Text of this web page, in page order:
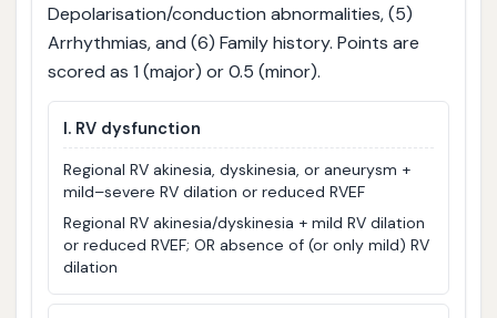
Depolarisation/conduction abnormalities, (5)
Arrhythmias, and (6) Family history. Points are
scored as 1 (major) or 0.5 (minor).
I. RV dysfunction
Regional RV akinesia, dyskinesia, or aneurysm +
mild–severe RV dilation or reduced RVEF
Regional RV akinesia/dyskinesia + mild RV dilation
or reduced RVEF; OR absence of (or only mild) RV
dilation